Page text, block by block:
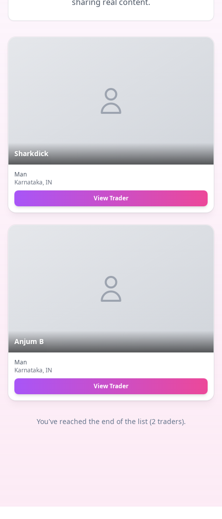
Sharkdick
Man
Karnataka, IN
View Trader
Anjum B
Man
Karnataka, IN
View Trader
You've reached the end of the list (2traders).